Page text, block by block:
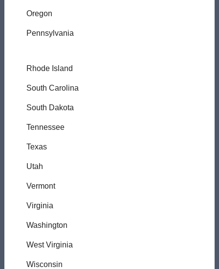
Oregon
Pennsylvania
Rhode Island
South Carolina
South Dakota
Tennessee
Texas
Utah
Vermont
Virginia
Washington
West Virginia
Wisconsin